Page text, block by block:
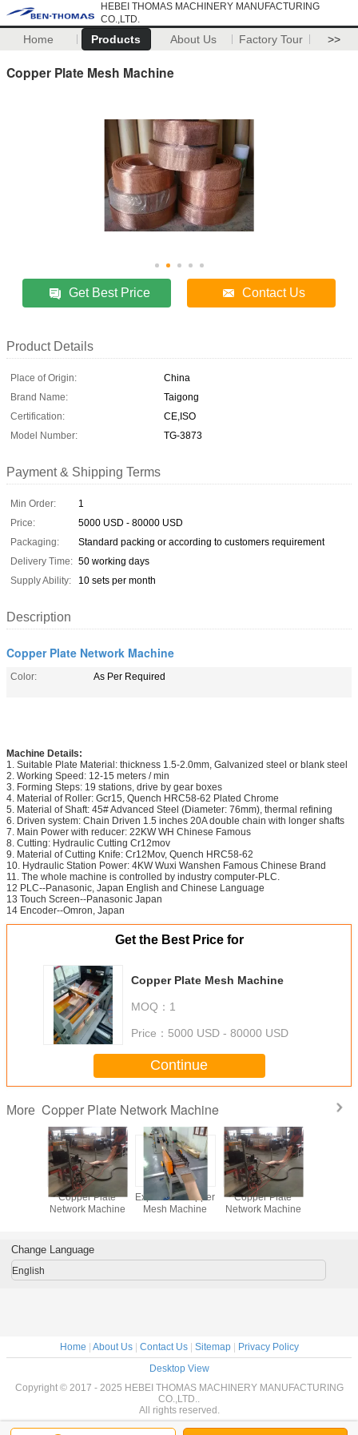
HEBEI THOMAS MACHINERY MANUFACTURING
CO.,LTD.
Home Products About Us Factory Tour >>
Copper Plate Mesh Machine
Get Best Price Contact Us
Product Details
Place of Origin:
China
Brand Name:
Taigong
Certification:
CE,ISO
Model Number:
TG-3873
Payment & Shipping Terms
Min Order:
1
Price:
5000 USD - 80000 USD
Packaging:
Standard packing or according to customers requirement
Delivery Time: 50 working days
Supply Ability:
10 sets per month
Description
Copper Plate Network Machine
Color: As Per Required
Machine Details:
1. Suitable Plate Material: thickness 1.5-2.0mm, Galvanized steel or blank steel
2. Working Speed: 12-15 meters / min
3. Forming Steps: 19 stations, drive by gear boxes
4. Material of Roller: Gcr15, Quench HRC58-62 Plated Chrome
5. Material of Shaft: 45# Advanced Steel (Diameter: 76mm), thermal refining
6. Driven system: Chain Driven 1.5 inches 20A double chain with longer shafts
7. Main Power with reducer: 22KW WH Chinese Famous
8. Cutting: Hydraulic Cutting Cr12mov
9. Material of Cutting Knife: Cr12Mov, Quench HRC58-62
10. Hydraulic Station Power: 4KW Wuxi Wanshen Famous Chinese Brand
11. The whole machine is controlled by industry computer-PLC.
12 PLC--Panasonic, Japan English and Chinese Language
13 Touch Screen--Panasonic Japan
14 Encoder--Omron, Japan
Get the Best Price for
Copper Plate Mesh Machine
MOQ： 1
Price： 5000 USD - 80000 USD
Continue
More Copper Plate Network Machine
Copper Plate
Network Machine
Expanded Copper
Mesh Machine
Copper Plate
Network Machine
Change Language
English
Home | About Us| Contact Us| Sitemap| Privacy Policy
Desktop View
Copyright © 2017 - 2025 HEBEI THOMAS MACHINERY MANUFACTURING
CO.,LTD..
All rights reserved.